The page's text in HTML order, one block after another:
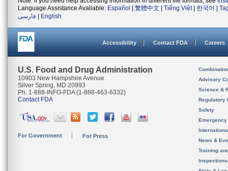
Language Assistance Available: Español 繁體中文 Tiếng Việt| 한국어
فارسی
English
Accessibility Contact FDA Careers
U.S. Food and Drug Administration
10903 New Hampshire Avenue
Silver Spring, MD 20993
Ph. 1-888-INFO-FDA (1-888-463-6332)
Contact FDA
For Government For Press
Advisory
Science &
Regulatory
Safety
News &
Training